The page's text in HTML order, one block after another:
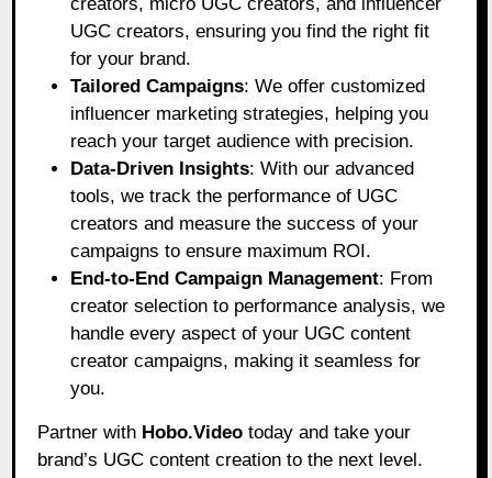
creators, micro UGC creators, and influencer
UGC creators, ensuring you find the right fit
for your brand.
Tailored Campaigns: We offer customized
influencer marketing strategies, helping you
reach your target audience with precision.
Data-Driven Insights: With our advanced
tools, we track the performance of UGC
creators and measure the success of your
campaigns to ensure maximum ROI.
End-to-End Campaign Management: From
creator selection to performance analysis, we
handle every aspect of your UGC content
creator campaigns, making it seamless for
you.
Partner with Hobo.Video today and take your
brand’s UGC content creation to the next level.